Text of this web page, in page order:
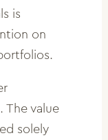
is
on
The value
solely